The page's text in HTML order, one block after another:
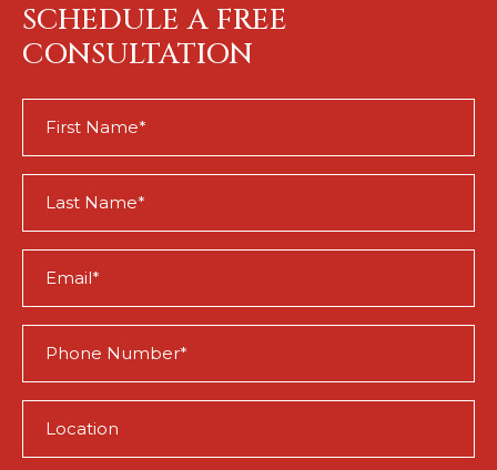
SCHEDULE A FREE
CONSULTATION
Name
Name
(Required)
(Required)
(Required)